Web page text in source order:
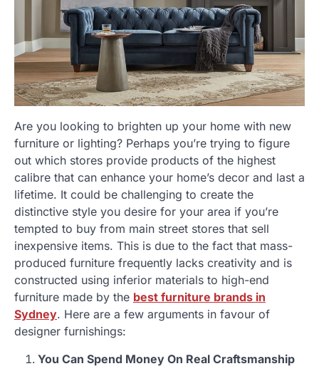
Are you looking to brighten up your home with new
furniture or lighting? Perhaps you’re trying to figure
out which stores provide products of the highest
calibre that can enhance your home’s decor and last a
lifetime. It could be challenging to create the
distinctive style you desire for your area if you’re
tempted to buy from main street stores that sell
inexpensive items. This is due to the fact that mass-
produced furniture frequently lacks creativity and is
constructed using inferior materials to high-end
furniture made by the best furniture brands in
Sydney. Here are a few arguments in favour of
designer furnishings:
You Can Spend Money On Real Craftsmanship